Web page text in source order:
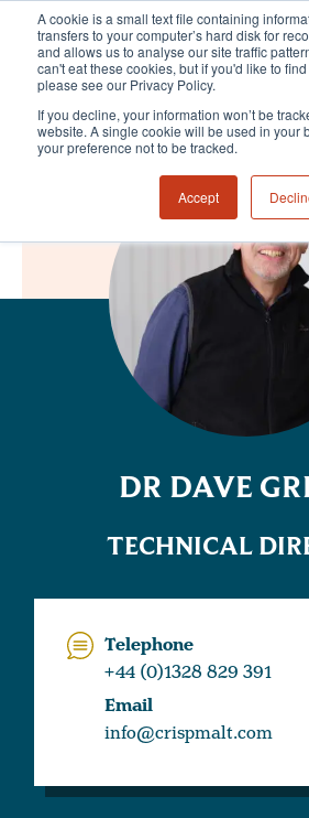
A cookie is a small text file containing
transfers to your computer’s hard disk for
and allows us to analyse our site traffic
can't eat these cookies, but if you'd like to
please see our Privacy Policy.
If you decline, your information won’t be
website. A single cookie will be used in your
your preference not to be tracked.
Accept
DR DAVE
TECHNICAL
Telephone
+44 (0)1328 829 391
Email
info@crispmalt.com